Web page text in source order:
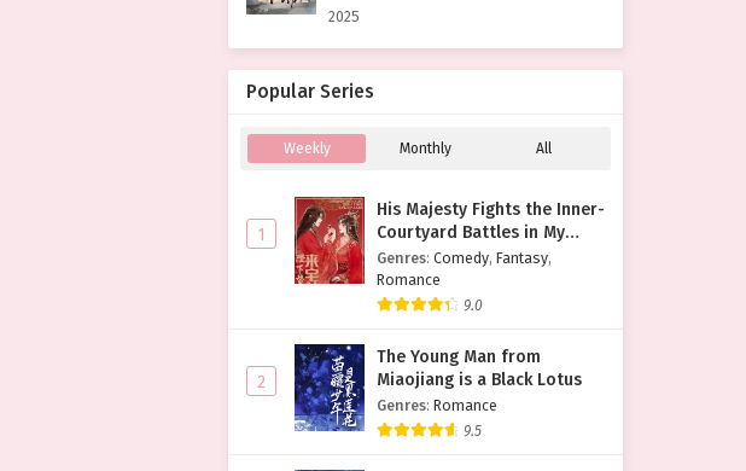
2025
Popular Series
Weekly Monthly All
1
His Majesty Fights the Inner-
Courtyard Battles in My
Place
Genres: Comedy, Fantasy,
Romance
9.0
2
The Young Man from
Miaojiang is a Black Lotus
Genres: Romance
9.5